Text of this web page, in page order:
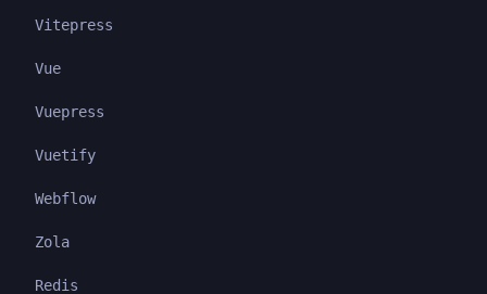
Vitepress
Vue
Vuepress
Vuetify
Webflow
Zola
Redis